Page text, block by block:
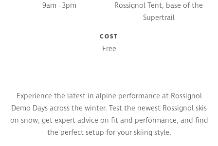
9am - 3pm
Rossignol Tent, base of the
Supertrail
COST
Free
Experience the latest in alpine performance at Rossignol
Demo Days across the winter. Test the newest Rossignol skis
on snow, get expert advice on fit and performance, and find
the perfect setup for your skiing style.